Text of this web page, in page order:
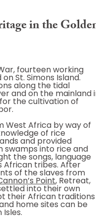
in the
fourteen working
St. Simons Island.
along the tidal
and on the mainland
the cultivation of
West Africa by way of
of rice
and provided
swamps into rice and
the songs, language
African tribes. After
of the slaves from
Point, Retreat,
into their own
their African traditions
home sites can be